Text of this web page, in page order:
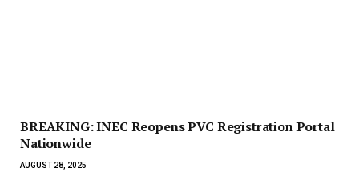
BREAKING: INEC Reopens PVC Registration Portal
Nationwide
AUGUST 28, 2025